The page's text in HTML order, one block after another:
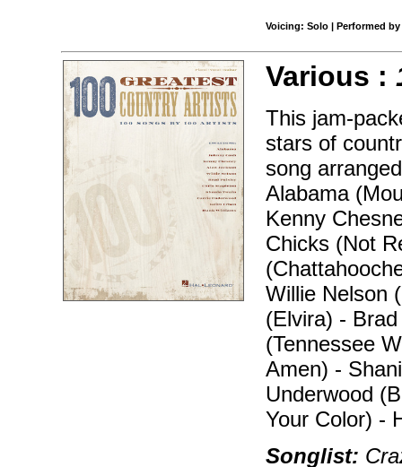
Voicing: Solo | Performed by
Various :
This jam-
stars of
song
Alabama
Kenny
Chicks (Not
Willie Nelson
(Elvira) -
(Tennessee
Amen) -
Underwood
Your Color) -
Songlist: